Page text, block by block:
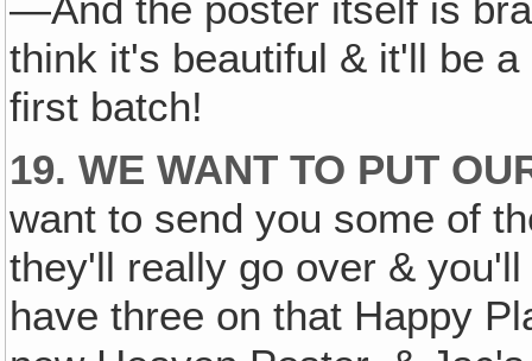
—And the poster itself is
think it's beautiful & it'll be
first batch!
19. WE WANT TO PUT
want to send you some of
they'll really go over &
have three on that Happy